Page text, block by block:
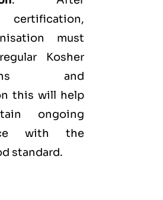
certification,
must
Kosher
and
this will help
ongoing
with the
standard.